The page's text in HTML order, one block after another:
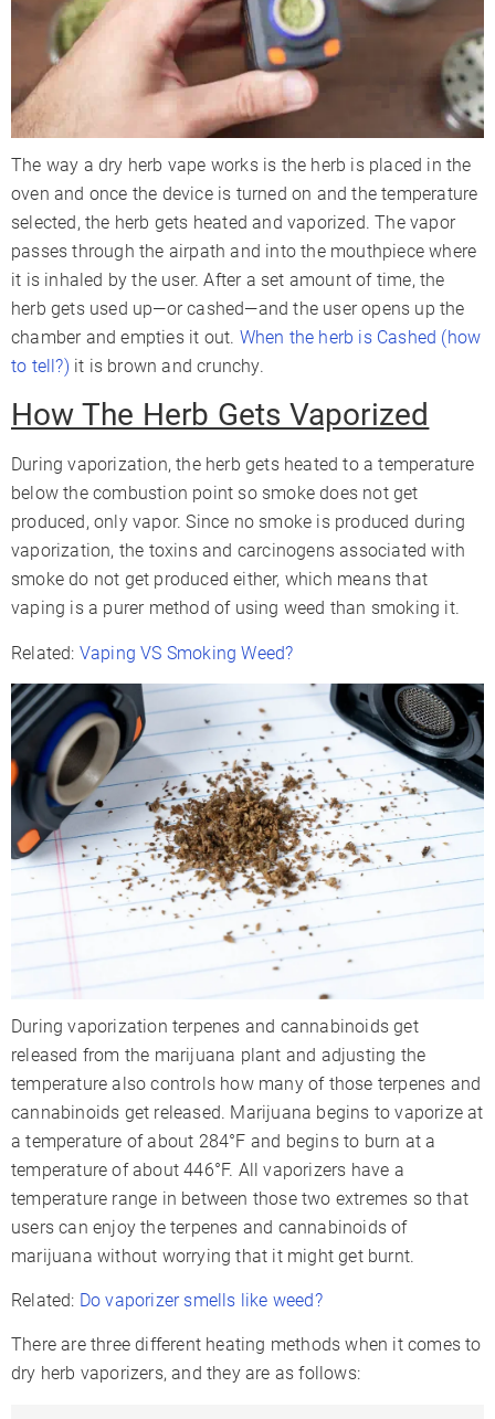
The way a dry herb vape works is the herb is placed in the
oven and once the device is turned on and the temperature
selected, the herb gets heated and vaporized. The vapor
passes through the airpath and into the mouthpiece where
it is inhaled by the user. After a set amount of time, the
herb gets used up—or cashed—and the user opens up the
chamber and empties it out. When the herb is Cashed (how
to tell?) it is brown and crunchy.
How The Herb Gets Vaporized
During vaporization, the herb gets heated to a temperature
below the combustion point so smoke does not get
produced, only vapor. Since no smoke is produced during
vaporization, the toxins and carcinogens associated with
smoke do not get produced either, which means that
vaping is a purer method of using weed than smoking it.
Related: Vaping VS Smoking Weed?
During vaporization terpenes and cannabinoids get
released from the marijuana plant and adjusting the
temperature also controls how many of those terpenes and
cannabinoids get released. Marijuana begins to vaporize at
a temperature of about 284°F and begins to burn at a
temperature of about 446°F. All vaporizers have a
temperature range in between those two extremes so that
users can enjoy the terpenes and cannabinoids of
marijuana without worrying that it might get burnt.
Related: Do vaporizer smells like weed?
There are three different heating methods when it comes to
dry herb vaporizers, and they are as follows: